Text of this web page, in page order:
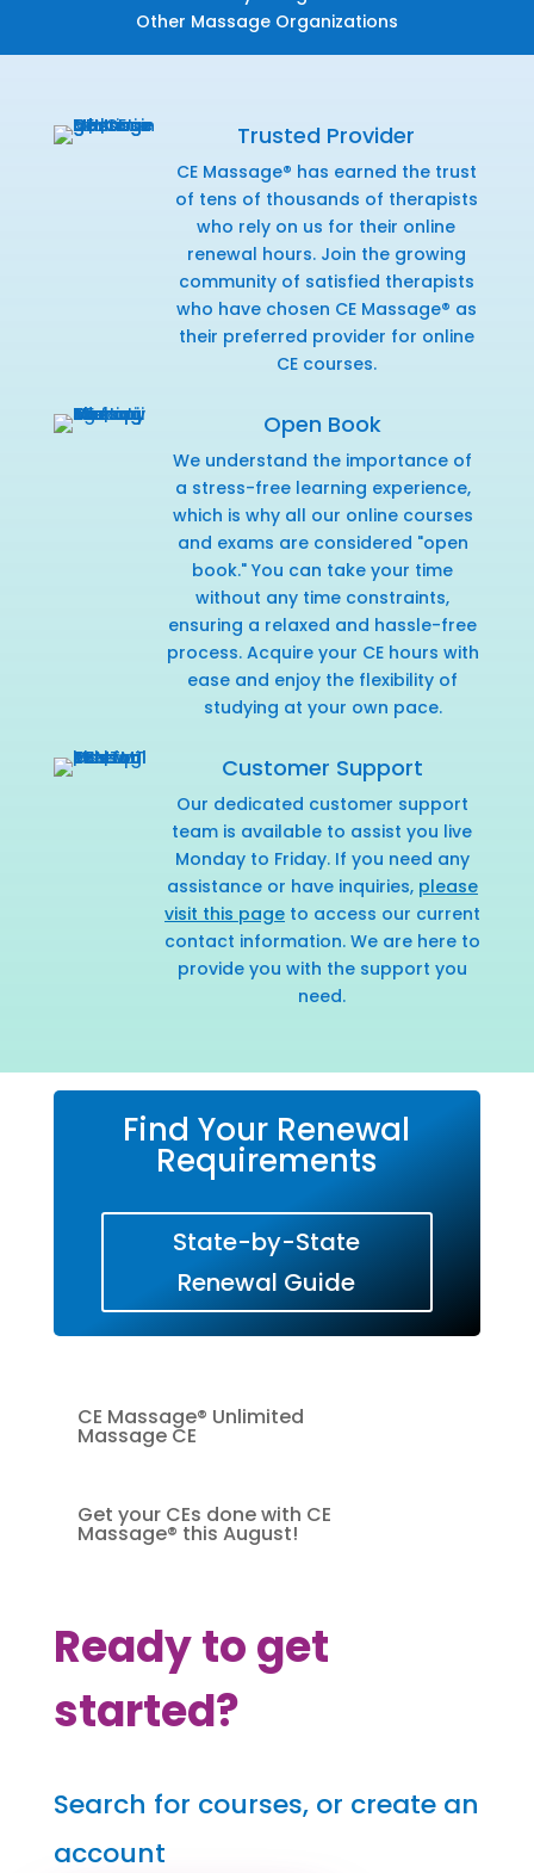
Other Massage Organizations
Trusted Provider
CE Massage® has earned the trust
of tens of thousands of therapists
who rely on us for their online
renewal hours. Join the growing
community of satisfied therapists
who have chosen CE Massage® as
their preferred provider for online
CE courses.
Open Book
We understand the importance of
a stress-free learning experience,
which is why all our online courses
and exams are considered "open
book." You can take your time
without any time constraints,
ensuring a relaxed and hassle-free
process. Acquire your CE hours with
ease and enjoy the flexibility of
studying at your own pace.
Customer Support
Our dedicated customer support
team is available to assist you live
Monday to Friday. If you need any
assistance or have inquiries, please
visit this pageto access our current
contact information. We are here to
provide you with the support you
need.
Find Your Renewal
Requirements
State-by-State
Renewal Guide
CE Massage® Unlimited
Massage CE
Get your CEs done with CE
Massage® this August!
Ready to get
started?
Search for courses, or create an
account